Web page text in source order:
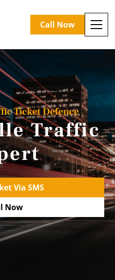
Call Now
Ticket Defence
Traffic
Via SMS
Now